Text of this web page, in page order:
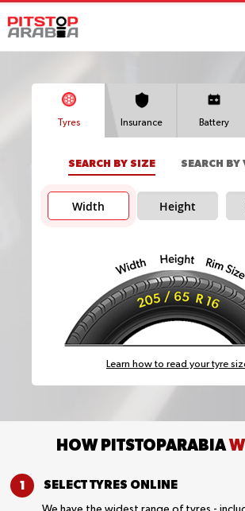
Tyres Insurance Battery
SEARCH BY SIZE SEARCH BY
Width Height
Learn how to read your tyre
HOW PITSTOPARABIA
SELECT TYRES ONLINE